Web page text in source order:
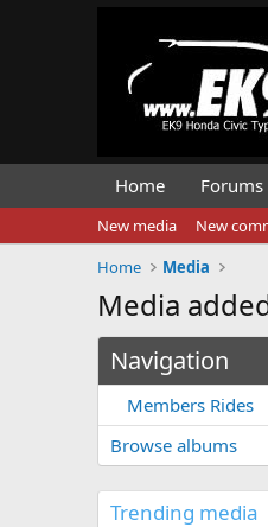
Home Forums
New media New
Home
Media
Media
Navigation
Members Rides
Browse albums
Trending media